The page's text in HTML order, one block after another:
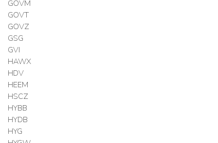
GOVM
GOVT
GOVZ
GSG
GVI
HAWX
HDV
HEEM
HSCZ
HYBB
HYDB
HYG